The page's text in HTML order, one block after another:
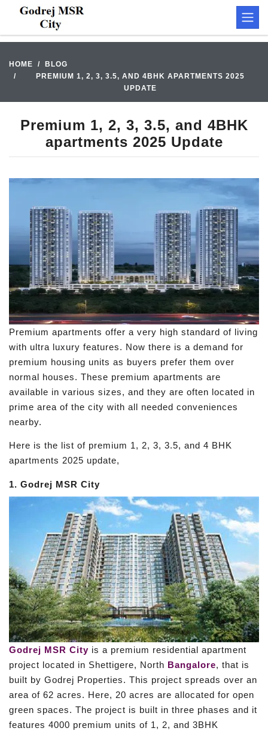
HOME
BLOG
PREMIUM 1, 2, 3, 3.5, AND 4BHK APARTMENTS 2025
UPDATE
Premium 1, 2, 3, 3.5, and 4BHK
apartments 2025 Update
Premium apartments offer a very high standard of living
with ultra luxury features. Now there is a demand for
premium housing units as buyers prefer them over
normal houses. These premium apartments are
available in various sizes, and they are often located in
prime area of the city with all needed conveniences
nearby.
Here is the list of premium 1, 2, 3, 3.5, and 4 BHK
apartments 2025 update,
1. Godrej MSR City
Godrej MSR City is a premium residential apartment
project located in Shettigere, North Bangalore, that is
built by Godrej Properties. This project spreads over an
area of 62 acres. Here, 20 acres are allocated for open
green spaces. The project is built in three phases and it
features 4000 premium units of 1, 2, and 3BHK